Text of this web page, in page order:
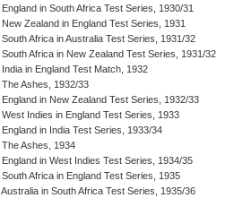
England in South Africa Test Series, 1930/31
New Zealand in England Test Series, 1931
South Africa in Australia Test Series, 1931/32
South Africa in New Zealand Test Series, 1931/32
India in England Test Match, 1932
The Ashes, 1932/33
England in New Zealand Test Series, 1932/33
West Indies in England Test Series, 1933
England in India Test Series, 1933/34
The Ashes, 1934
England in West Indies Test Series, 1934/35
South Africa in England Test Series, 1935
Australia in South Africa Test Series, 1935/36